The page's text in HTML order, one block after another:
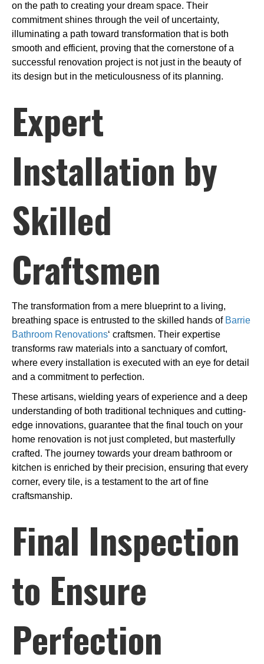
on the path to creating your dream space. Their
commitment shines through the veil of uncertainty,
illuminating a path toward transformation that is both
smooth and efficient, proving that the cornerstone of a
successful renovation project is not just in the beauty of
its design but in the meticulousness of its planning.
Expert
Installation by
Skilled
Craftsmen
The transformation from a mere blueprint to a living,
breathing space is entrusted to the skilled hands of Barrie
Bathroom Renovations‘ craftsmen. Their expertise
transforms raw materials into a sanctuary of comfort,
where every installation is executed with an eye for detail
and a commitment to perfection.
These artisans, wielding years of experience and a deep
understanding of both traditional techniques and cutting-
edge innovations, guarantee that the final touch on your
home renovation is not just completed, but masterfully
crafted. The journey towards your dream bathroom or
kitchen is enriched by their precision, ensuring that every
corner, every tile, is a testament to the art of fine
craftsmanship.
Final Inspection
to Ensure
Perfection